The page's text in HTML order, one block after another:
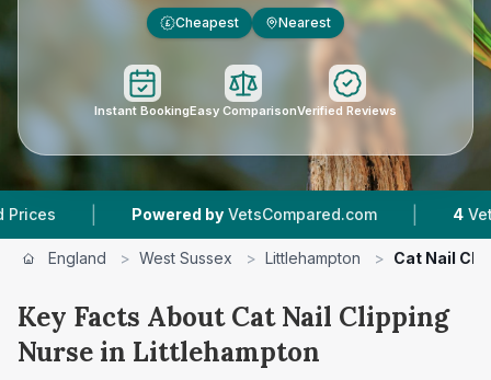
£ Cheapest Nearest
Instant BookingEasy ComparisonVerified Reviews
Powered by VetsCompared.com | 4 Vet Practices
England > West Sussex > Littlehampton > Cat Nail
Key Facts About Cat Nail Clipping
Nurse in Littlehampton